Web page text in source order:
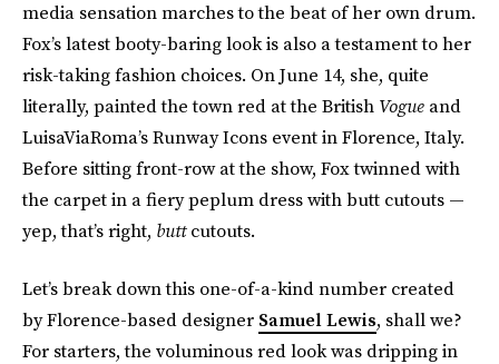
media sensation marches to the beat of her own drum.
Fox’s latest booty-baring look is also a testament to her
risk-taking fashion choices. On June 14, she, quite
literally, painted the town red at the British Vogue and
LuisaViaRoma’s Runway Icons event in Florence, Italy.
Before sitting front-row at the show, Fox twinned with
the carpet in a fiery peplum dress with butt cutouts —
yep, that’s right, buttcutouts.
Let’s break down this one-of-a-kind number created
by Florence-based designer Samuel Lewis, shall we?
For starters, the voluminous red look was dripping in